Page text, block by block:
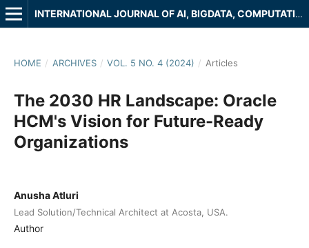
INTERNATIONAL JOURNAL OF AI, BIGDATA, COMPUTATIONAL AND MANAGEMENT STUDIES
HOME / ARCHIVES / VOL. 5 NO. 4 (2024) / Articles
The 2030 HR Landscape: Oracle
HCM's Vision for Future-Ready
Organizations
Anusha Atluri
Lead Solution/Technical Architect at Acosta, USA.
Author